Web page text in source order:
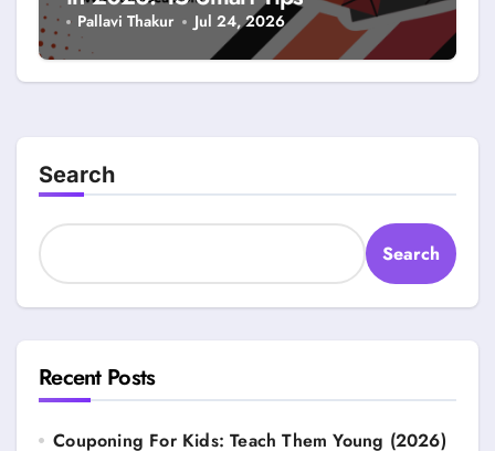
Pallavi Thakur Jul 24, 2026
Search
Search
Recent Posts
Couponing For Kids: Teach Them Young (2026)